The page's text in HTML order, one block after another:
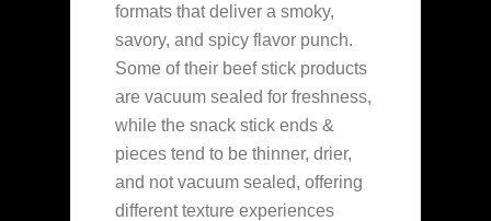
formats that deliver a smoky,
savory, and spicy flavor punch.
Some of their beef stick products
are vacuum sealed for freshness,
while the snack stick ends &
pieces tend to be thinner, drier,
and not vacuum sealed, offering
different texture experiences